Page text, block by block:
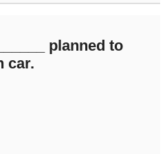
planned to
car.